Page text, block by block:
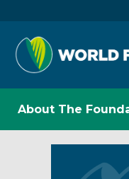
About The